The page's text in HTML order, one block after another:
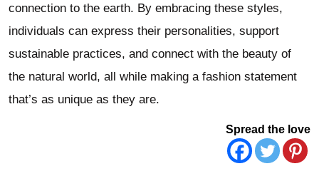
connection to the earth. By embracing these styles,
individuals can express their personalities, support
sustainable practices, and connect with the beauty of
the natural world, all while making a fashion statement
that’s as unique as they are.
Spread the love